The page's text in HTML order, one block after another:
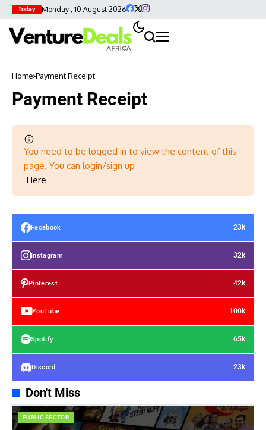
Today Monday , 10 August 2026
Home Payment Receipt
Payment Receipt
You need to be logged in to view the content of this
page. You can login/sign up
Here
Facebook 23k
Instagram 32k
Pinterest 42k
YouTube 100k
Spotify 65k
Discord 23k
Don't Miss
PUBLIC SECTOR